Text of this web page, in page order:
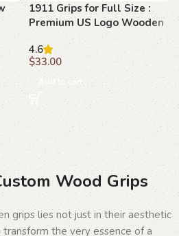
1911 Grips for Full Size :
Premium US Logo Wooden
Grips
4.6
$33.00
Add to cart
Wood Grips
grips lies not just in their aesthetic
the very essence of a